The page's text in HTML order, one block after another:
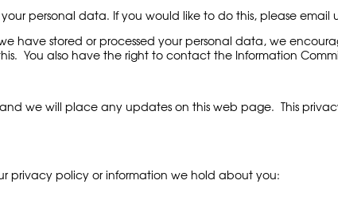
personal data. If you would like to do this, please email
have stored or processed your personal data, we
You also have the right to contact the Information
we will place any updates on this web page. This
privacy policy or information we hold about you: